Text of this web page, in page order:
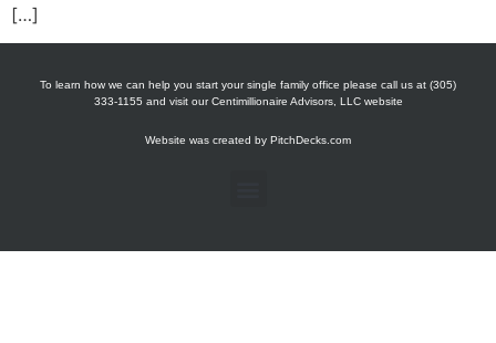
[…]
To learn how we can help you start your single family office please call us at (305)
333-1155 and visit our Centimillionaire Advisors, LLC website
Website was created by PitchDecks.com